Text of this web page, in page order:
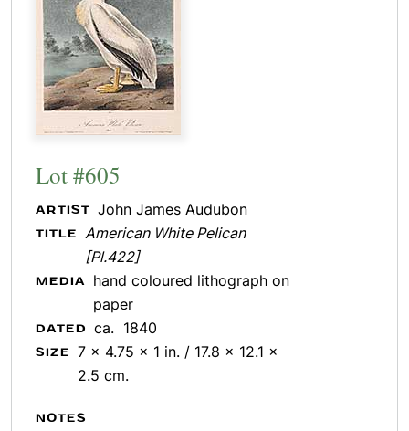
Lot #605
ARTIST John James Audubon
TITLE
American White Pelican
[Pl.422]
MEDIA
hand coloured lithograph on
paper
DATED ca. 1840
SIZE
7 x 4.75 x 1 in. / 17.8 x 12.1 x
2.5 cm.
NOTES